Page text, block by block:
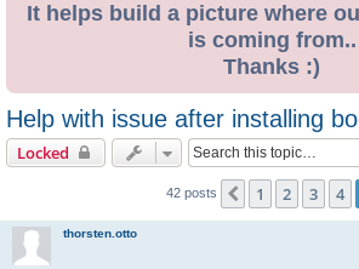
It helps build a picture where
is coming from..
Thanks :)
Help with issue after installing
Locked
42 posts Previous
1 2 3 4
thorsten.otto